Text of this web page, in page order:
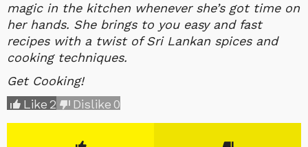
magic in the kitchen whenever she’s got time on
her hands. She brings to you easy and fast
recipes with a twist of Sri Lankan spices and
cooking techniques.
Get Cooking!
Like 2 Dislike0